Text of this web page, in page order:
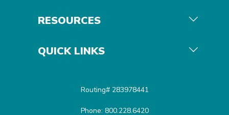
RESOURCES
QUICK LINKS
Routing# 283978441
Phone: 800.228.6420